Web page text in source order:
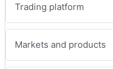
Trading platform
Markets and products